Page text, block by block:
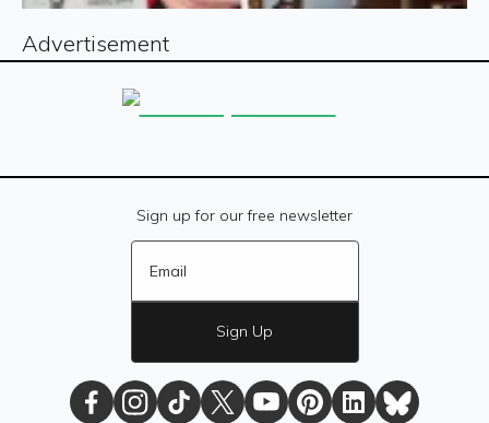
Advertisement
Sign up for our free newsletter
Sign Up